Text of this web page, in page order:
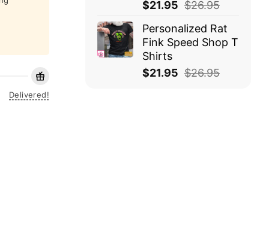
Delivered!
$21.95 $26.95
Personalized Rat
Fink Speed Shop T
Shirts
$21.95 $26.95